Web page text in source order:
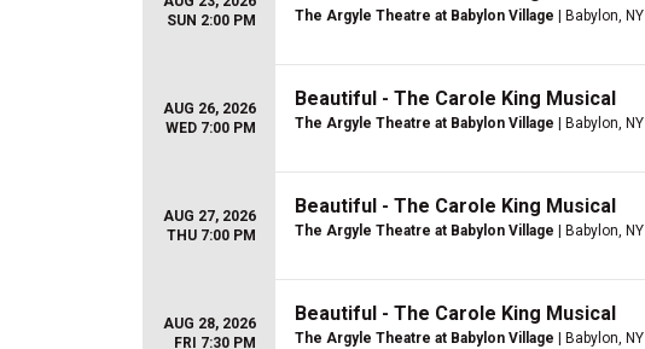
SUN 2:00 PM
The Argyle Theatre at Babylon Village | Babylon, NY
AUG 26, 2026
WED 7:00 PM
Beautiful - The Carole King Musical
The Argyle Theatre at Babylon Village | Babylon, NY
AUG 27, 2026
THU 7:00 PM
Beautiful - The Carole King Musical
The Argyle Theatre at Babylon Village | Babylon, NY
AUG 28, 2026
FRI 7:30 PM
Beautiful - The Carole King Musical
The Argyle Theatre at Babylon Village | Babylon, NY